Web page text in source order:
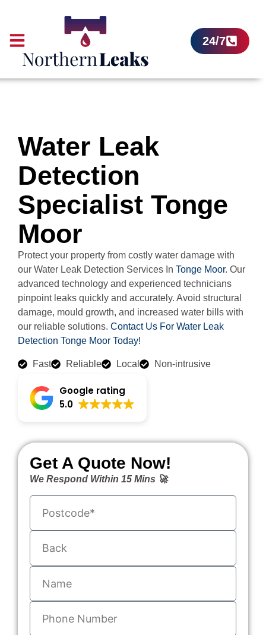
24/7
Water Leak
Detection
Specialist Tonge
Moor
Protect your property from costly water damage with
our Water Leak Detection Services In Tonge Moor. Our
advanced technology and experienced technicians
pinpoint leaks quickly and accurately. Avoid structural
damage, mould growth, and increased water bills with
our reliable solutions. Contact Us For Water Leak
Detection Tonge Moor Today!
Fast Reliable Local Non-intrusive
Google rating
5.0
Get A Quote Now!
We Respond Within 15 Mins 🚀